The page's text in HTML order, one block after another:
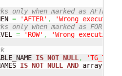
only when marked as AFTER
= 'AFTER' ,
'Wrong
when marked as FOR
= 'ROW' ,
'Wrong execution
IS NOT NULL ,
IS NOT NULL AND